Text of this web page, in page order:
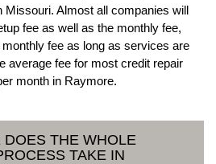
Missouri. Almost all companies will
fee as well as the monthly fee,
fee as long as services are
average fee for most credit repair
month in Raymore.
THE WHOLE
TAKE IN